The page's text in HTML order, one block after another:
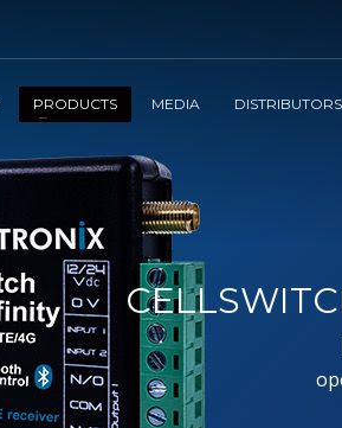
PRODUCTS MEDIA DISTRIBUTORS